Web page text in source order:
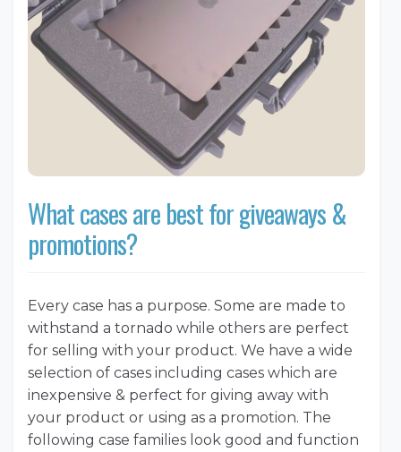
What cases are best for giveaways &
promotions?
Every case has a purpose. Some are made to
withstand a tornado while others are perfect
for selling with your product. We have a wide
selection of cases including cases which are
inexpensive & perfect for giving away with
your product or using as a promotion. The
following case families look good and function